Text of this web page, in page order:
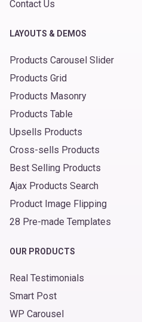
Contact Us
LAYOUTS & DEMOS
Products Carousel Slider
Products Grid
Products Masonry
Products Table
Upsells Products
Cross-sells Products
Best Selling Products
Ajax Products Search
Product Image Flipping
28 Pre-made Templates
OUR PRODUCTS
Real Testimonials
Smart Post
WP Carousel